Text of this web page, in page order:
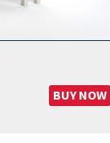
BUY NOW